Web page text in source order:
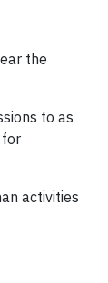
the
to as
for
activities